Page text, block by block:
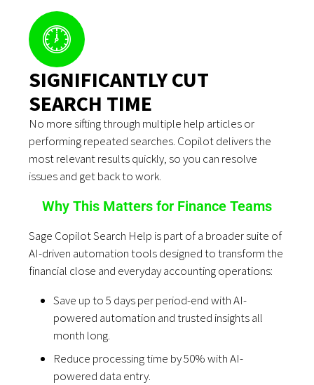
SIGNIFICANTLY CUT
SEARCH TIME
No more sifting through multiple help articles or
performing repeated searches. Copilot delivers the
most relevant results quickly, so you can resolve
issues and get back to work.
Why This Matters for Finance Teams
Sage Copilot Search Help is part of a broader suite of
AI-driven automation tools designed to transform the
financial close and everyday accounting operations:
Save up to 5 days per period-end with AI-
powered automation and trusted insights all
month long.
Reduce processing time by 50% with AI-
powered data entry.